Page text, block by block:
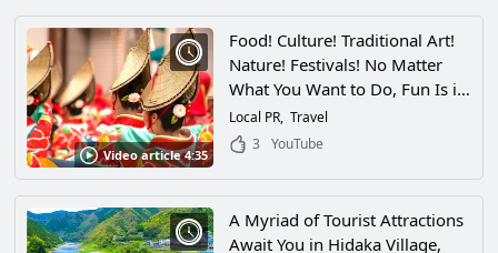
Video article 4:35
Food! Culture! Traditional Art!
Nature! Festivals! No Matter
What You Want to Do, Fun Is in
Season Year-Round in Kochi!
Local PR Travel
3
YouTube
A Myriad of Tourist Attractions
Await You in Hidaka Village,